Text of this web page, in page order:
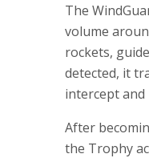
The
volume
rockets,
detected, it
intercept
After
the Trophy